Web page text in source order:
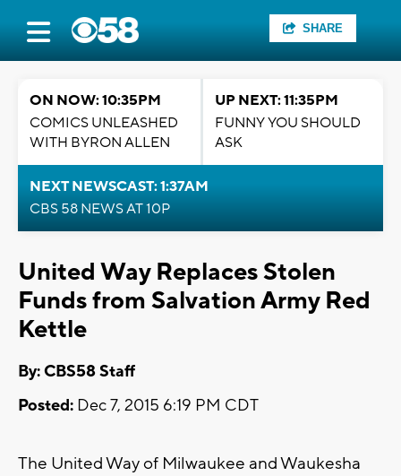
SHARE
ON NOW: 10:35PM
COMICS UNLEASHED
WITH BYRON ALLEN
UP NEXT: 11:35PM
FUNNY YOU SHOULD
ASK
NEXT NEWSCAST: 1:37AM
CBS 58 NEWS AT 10P
United Way Replaces Stolen
Funds from Salvation Army Red
Kettle
By: CBS58 Staff
Posted: Dec 7, 2015 6:19 PM CDT
The United Way of Milwaukee and Waukesha